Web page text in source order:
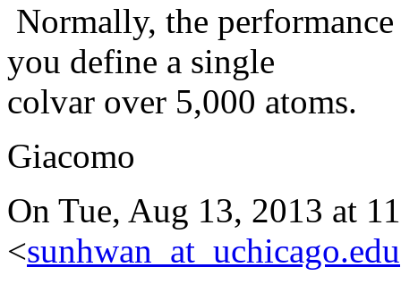
Normally, the
you define a single
colvar over 5,000 atoms.
Giacomo
On Tue, Aug 13, 2013 at
<sunhwan_at_uchicago.edu